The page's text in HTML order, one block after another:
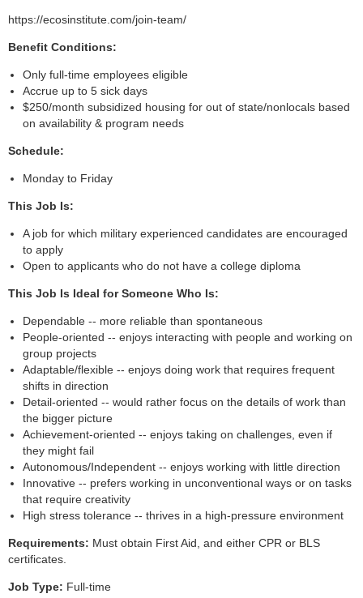
https://ecosinstitute.com/join-team/
Benefit Conditions:
Only full-time employees eligible
Accrue up to 5 sick days
$250/month subsidized housing for out of state/nonlocals based
on availability & program needs
Schedule:
Monday to Friday
This Job Is:
A job for which military experienced candidates are encouraged
to apply
Open to applicants who do not have a college diploma
This Job Is Ideal for Someone Who Is:
Dependable -- more reliable than spontaneous
People-oriented -- enjoys interacting with people and working on
group projects
Adaptable/flexible -- enjoys doing work that requires frequent
shifts in direction
Detail-oriented -- would rather focus on the details of work than
the bigger picture
Achievement-oriented -- enjoys taking on challenges, even if
they might fail
Autonomous/Independent -- enjoys working with little direction
Innovative -- prefers working in unconventional ways or on tasks
that require creativity
High stress tolerance -- thrives in a high-pressure environment
Requirements: Must obtain First Aid, and either CPR or BLS
certificates.
Job Type: Full-time